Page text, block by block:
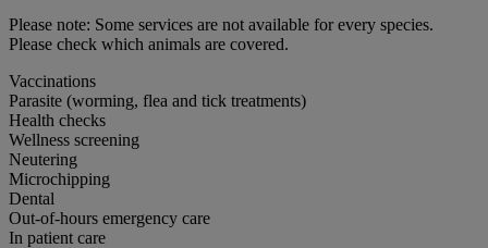
Please note: Some services are not available for every species.
Please check which animals are covered.
Vaccinations
Parasite (worming, flea and tick treatments)
Health checks
Wellness screening
Neutering
Microchipping
Dental
Out-of-hours emergency care
In patient care